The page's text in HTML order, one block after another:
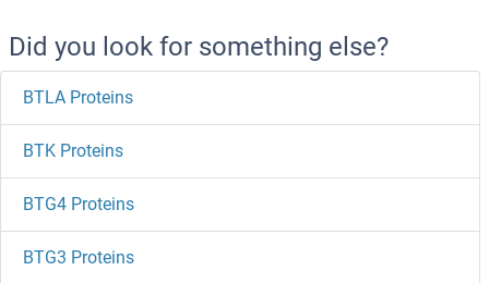
Did you look for something else?
BTLA Proteins
BTK Proteins
BTG4 Proteins
BTG3 Proteins